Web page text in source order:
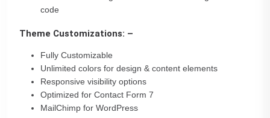
code
Theme Customizations: –
Fully Customizable
Unlimited colors for design & content elements
Responsive visibility options
Optimized for Contact Form 7
MailChimp for WordPress